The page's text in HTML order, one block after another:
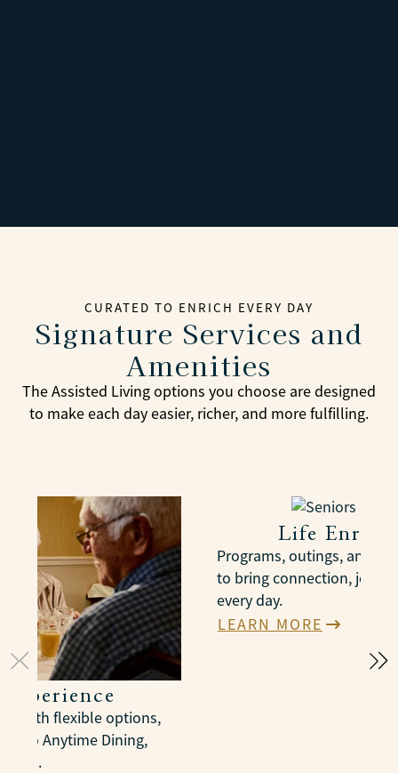
CURATED TO ENRICH EVERY DAY
Signature Services and
Amenities
The Assisted Living options you choose are designed
to make each day easier, richer, and more fulfilling.
with flexible options,
to Anytime Dining,
Life
Programs, outings, and
to bring connection, joy,
every day.
LEARN MORE